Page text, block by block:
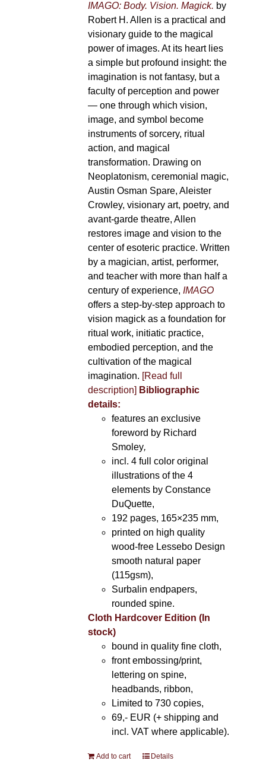
IMAGO: Body. Vision. Magick. by
Robert H. Allen is a practical and
visionary guide to the magical
power of images. At its heart lies
a simple but profound insight: the
imagination is not fantasy, but a
faculty of perception and power
— one through which vision,
image, and symbol become
instruments of sorcery, ritual
action, and magical
transformation. Drawing on
Neoplatonism, ceremonial magic,
Austin Osman Spare, Aleister
Crowley, visionary art, poetry, and
avant-garde theatre, Allen
restores image and vision to the
center of esoteric practice. Written
by a magician, artist, performer,
and teacher with more than half a
century of experience, IMAGO
offers a step-by-step approach to
vision magick as a foundation for
ritual work, initiatic practice,
embodied perception, and the
cultivation of the magical
imagination. [Read full
description] Bibliographic
details:
features an exclusive
foreword by Richard
Smoley,
incl. 4 full color original
illustrations of the 4
elements by Constance
DuQuette,
192 pages, 165×235 mm,
printed on high quality
wood-free Lessebo Design
smooth natural paper
(115gsm),
Surbalin endpapers,
rounded spine.
Cloth Hardcover Edition (In
stock)
bound in quality fine cloth,
front embossing/print,
lettering on spine,
headbands, ribbon,
Limited to 730 copies,
69,- EUR (+ shipping and
incl. VAT where applicable).
Add to cart Details